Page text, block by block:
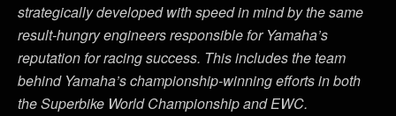
strategically developed with speed in mind by the same
result-hungry engineers responsible for Yamaha’s
reputation for racing success. This includes the team
behind Yamaha’s championship-winning efforts in both
the Superbike World Championship and EWC.